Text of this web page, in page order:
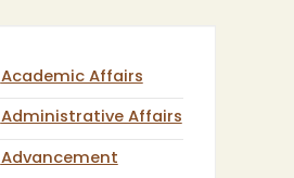
Academic Affairs
Administrative Affairs
Advancement